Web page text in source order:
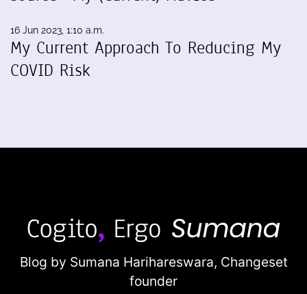
16 Jun 2023, 1:10 a.m.
My Current Approach To Reducing My
COVID Risk
Blog by Sumana Harihareswara, Changeset
founder